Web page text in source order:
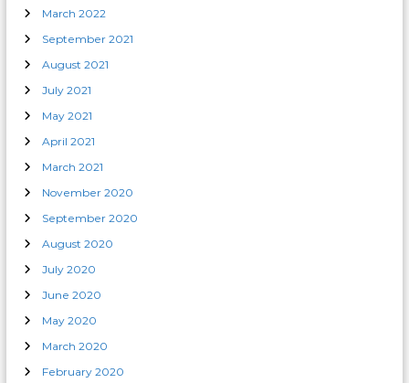
March 2022
September 2021
August 2021
July 2021
May 2021
April 2021
March 2021
November 2020
September 2020
August 2020
July 2020
June 2020
May 2020
March 2020
February 2020